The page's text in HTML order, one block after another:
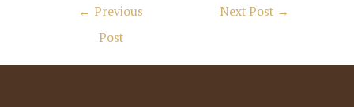
← Previous
Post
Next Post →